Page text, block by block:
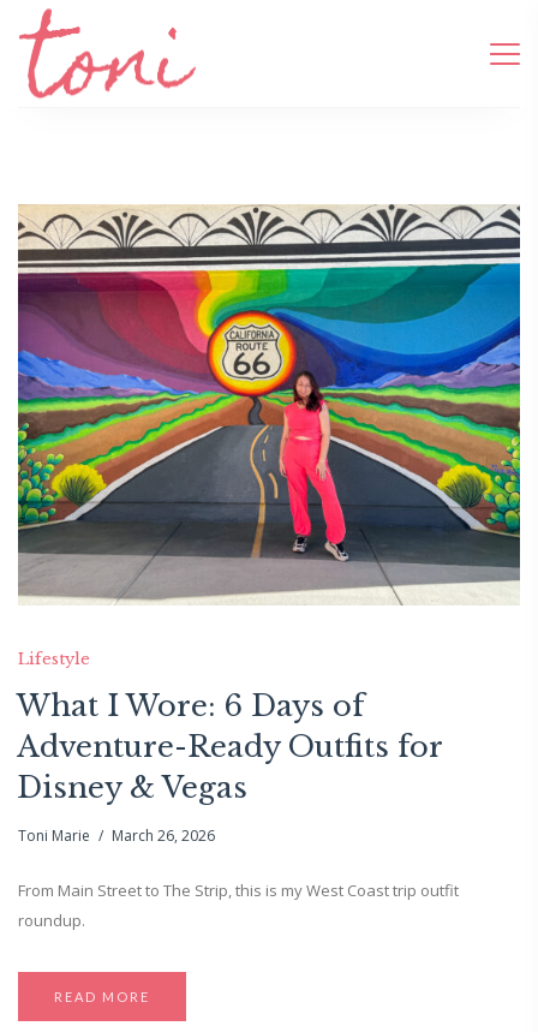
Lifestyle
What I Wore: 6 Days of
Adventure-Ready Outfits for
Disney & Vegas
Toni Marie March 26, 2026
From Main Street to The Strip, this is my West Coast trip outfit
roundup.
READ MORE